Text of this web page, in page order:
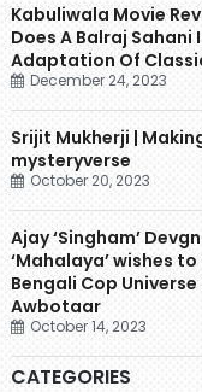
Kabuliwala Movie
Does A Balraj Sahani
Adaptation Of
December 24, 2023
Srijit Mukherji |
mysteryverse
October 20, 2023
Ajay ‘Singham’
‘Mahalaya’ wishes
Bengali Cop
Awbotaar
October 14, 2023
CATEGORIES